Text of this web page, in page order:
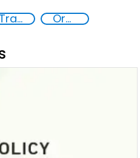
Transnational organised crime
Organised crime